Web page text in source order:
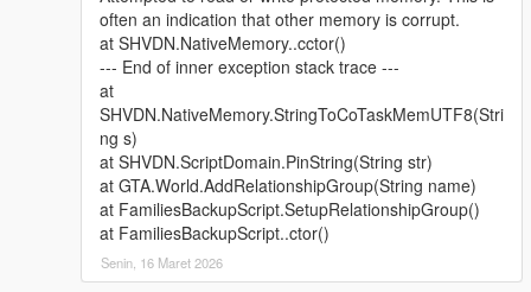
Unlimited backup calls (jet options use cooldowns)
Support Types
Backup- Spawns a green gang vehicle with Families
members inside
Heavy Backup- Spawns a heavy green gang SUV with
stronger armed Families backup
Air Support- Spawns a helicopter above the player with
a pilot and armed shooters
often an indication that other memory is corrupt.
at SHVDN.NativeMemory..cctor()
--- End of inner exception stack trace ---
at
SHVDN.NativeMemory.StringToCoTaskMemUTF8(Stri
ng s)
at SHVDN.ScriptDomain.PinString(String str)
at GTA.World.AddRelationshipGroup(String name)
at FamiliesBackupScript.SetupRelationshipGroup()
at FamiliesBackupScript..ctor()
Senin, 16 Maret 2026